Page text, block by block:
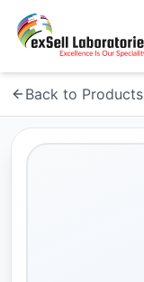
Back to Products